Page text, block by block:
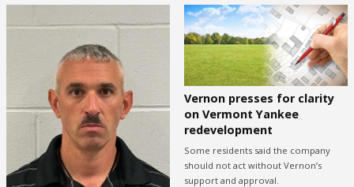
Vernon presses for clarity
on Vermont Yankee
redevelopment
Some residents said the company
should not act without Vernon’s
support and approval.